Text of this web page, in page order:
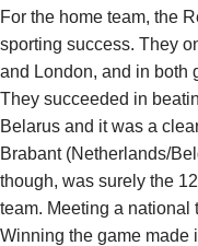
For the home team, the
sporting success. They
and London, and in both
They succeeded in
Belarus and it was a
Brabant (Netherlands/
though, was surely the
team. Meeting a national
Winning the game made